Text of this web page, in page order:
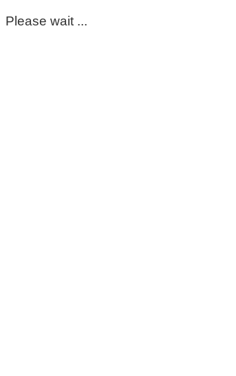
Please wait ...